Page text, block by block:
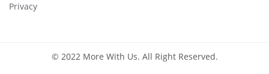
Privacy
© 2022 More With Us. All Right Reserved.